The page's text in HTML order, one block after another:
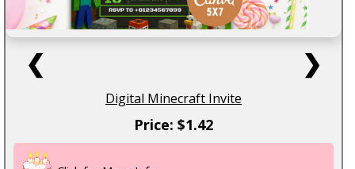
❮ ❯
Digital Minecraft Invite
Price: $1.42